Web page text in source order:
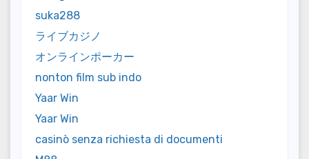
suka288
ライブカジノ
オンラインポーカー
nonton film sub indo
Yaar Win
Yaar Win
casinò senza richiesta di documenti